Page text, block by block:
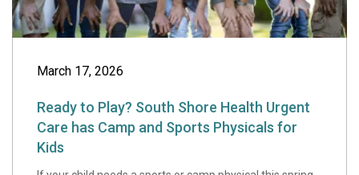
March 17, 2026
Ready to Play? South Shore Health Urgent
Care has Camp and Sports Physicals for
Kids